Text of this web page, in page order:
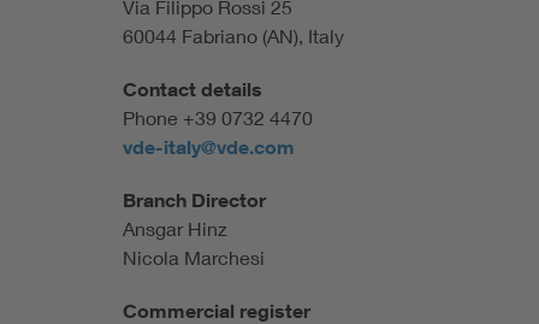
Via Filippo Rossi 25
60044 Fabriano (AN), Italy
Contact details
Phone +39 0732 4470
vde-italy@vde.com
Branch Director
Ansgar Hinz
Nicola Marchesi
Commercial register